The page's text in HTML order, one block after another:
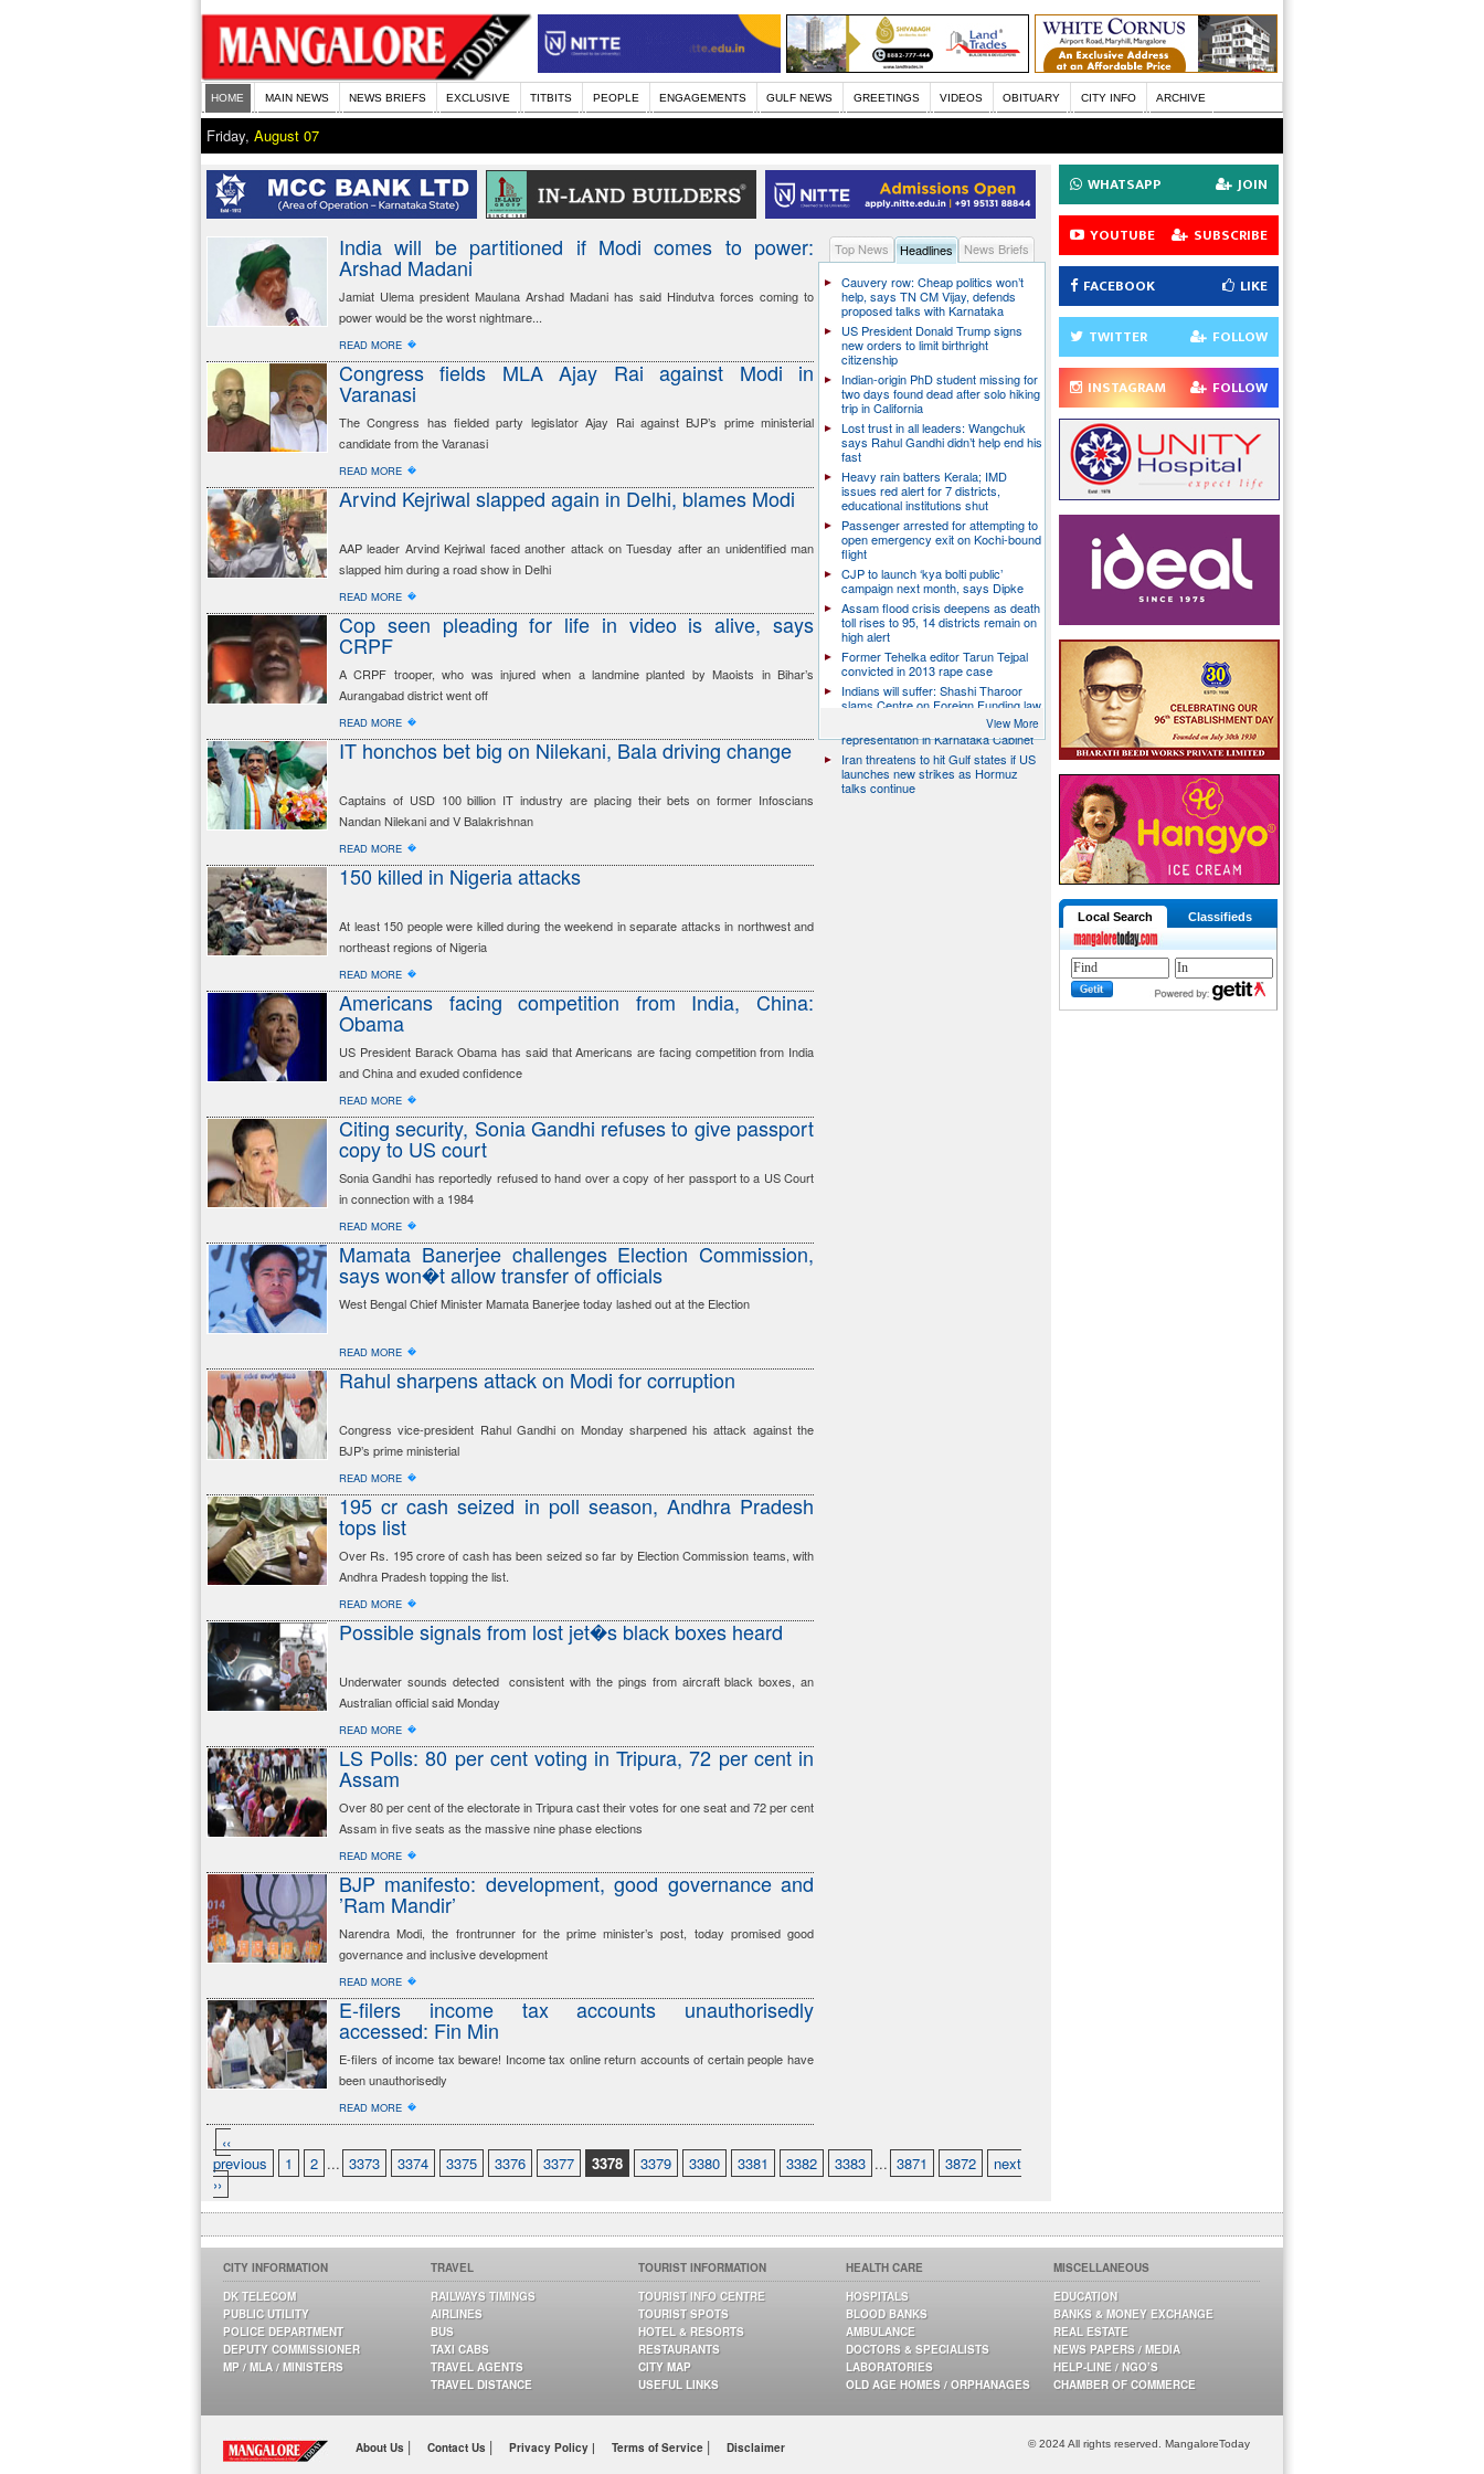
HOME MAIN NEWS NEWS BRIEFS EXCLUSIVE TITBITS PEOPLE ENGAGEMENTS GULF NEWS GREETINGS VIDEOS OBITUARY CITY INFO ARCHIVE
Friday, August 07
India will be partitioned if Modi comes to power:
Arshad Madani
Jamiat Ulema president Maulana Arshad Madani has said Hindutva forces coming to
power would be the worst nightmare...
READ MORE �
Congress fields MLA Ajay Rai against Modi in
Varanasi
The Congress has fielded party legislator Ajay Rai against BJP’s prime ministerial
candidate from the Varanasi
READ MORE �
Arvind Kejriwal slapped again in Delhi, blames Modi
AAP leader Arvind Kejriwal faced another attack on Tuesday after an unidentified man
slapped him during a road show in Delhi
READ MORE �
Cop seen pleading for life in video is alive, says
CRPF
A CRPF trooper, who was injured when a landmine planted by Maoists in Bihar’s
Aurangabad district went off
READ MORE �
IT honchos bet big on Nilekani, Bala driving change
Captains of USD 100 billion IT industry are placing their bets on former Infoscians
Nandan Nilekani and V Balakrishnan
READ MORE �
150 killed in Nigeria attacks
At least 150 people were killed during the weekend in separate attacks in northwest and
northeast regions of Nigeria
READ MORE �
Americans facing competition from India, China:
Obama
US President Barack Obama has said that Americans are facing competition from India
and China and exuded confidence
READ MORE �
Citing security, Sonia Gandhi refuses to give passport
copy to US court
Sonia Gandhi has reportedly refused to hand over a copy of her passport to a US Court
in connection with a 1984
READ MORE �
Mamata Banerjee challenges Election Commission,
says won�t allow transfer of officials
West Bengal Chief Minister Mamata Banerjee today lashed out at the Election
READ MORE �
Rahul sharpens attack on Modi for corruption
Congress vice-president Rahul Gandhi on Monday sharpened his attack against the
BJP’s prime ministerial
READ MORE �
195 cr cash seized in poll season, Andhra Pradesh
tops list
Over Rs. 195 crore of cash has been seized so far by Election Commission teams, with
Andhra Pradesh topping the list.
READ MORE �
Possible signals from lost jet�s black boxes heard
Underwater sounds detected consistent with the pings from aircraft black boxes, an
Australian official said Monday
READ MORE �
LS Polls: 80 per cent voting in Tripura, 72 per cent in
Assam
Over 80 per cent of the electorate in Tripura cast their votes for one seat and 72 per cent
Assam in five seats as the massive nine phase elections
READ MORE �
BJP manifesto: development, good governance and
’Ram Mandir’
Narendra Modi, the frontrunner for the prime minister’s post, today promised good
governance and inclusive development
READ MORE �
E-filers income tax accounts unauthorisedly
accessed: Fin Min
E-filers of income tax beware! Income tax online return accounts of certain people have
been unauthorisedly
READ MORE �
‹‹
previous
1 2 ... 3373 3374 3375 3376 3377 3378 3379 3380 3381 3382 3383 ... 3871 3872
next
››
Top News Headlines
News Briefs
Cauvery row: Cheap politics won’t
help, says TN CM Vijay, defends
proposed talks with Karnataka
US President Donald Trump signs
new orders to limit birthright
citizenship
Indian-origin PhD student missing for
two days found dead after solo hiking
trip in California
Lost trust in all leaders: Wangchuk
says Rahul Gandhi didn’t help end his
fast
Heavy rain batters Kerala; IMD
issues red alert for 7 districts,
educational institutions shut
Passenger arrested for attempting to
open emergency exit on Kochi-bound
flight
CJP to launch ‘kya bolti public’
campaign next month, says Dipke
Assam flood crisis deepens as death
toll rises to 95, 14 districts remain on
high alert
Former Tehelka editor Tarun Tejpal
convicted in 2013 rape case
Indians will suffer: Shashi Tharoor
slams Centre on Foreign Funding law
Citizen groups slam zero female
representation in Karnataka Cabinet
Iran threatens to hit Gulf states if US
launches new strikes as Hormuz
talks continue
View More
WHATSAPP JOIN
YOUTUBE SUBSCRIBE
FACEBOOK LIKE
TWITTER FOLLOW
INSTAGRAM FOLLOW
Local Search Classifieds
CITY INFORMATION
DK TELECOM
PUBLIC UTILITY
POLICE DEPARTMENT
DEPUTY COMMISSIONER
MP / MLA / MINISTERS
TRAVEL
RAILWAYS TIMINGS
AIRLINES
BUS
TAXI CABS
TRAVEL AGENTS
TRAVEL DISTANCE
TOURIST INFORMATION
TOURIST INFO CENTRE
TOURIST SPOTS
HOTEL & RESORTS
RESTAURANTS
CITY MAP
USEFUL LINKS
HEALTH CARE
HOSPITALS
BLOOD BANKS
AMBULANCE
DOCTORS & SPECIALISTS
LABORATORIES
OLD AGE HOMES / ORPHANAGES
MISCELLANEOUS
EDUCATION
BANKS & MONEY EXCHANGE
REAL ESTATE
NEWS PAPERS / MEDIA
HELP-LINE / NGO’S
CHAMBER OF COMMERCE
About Us | Contact Us | Privacy Policy | Terms of Service | Disclaimer © 2024 All rights reserved. MangaloreToday